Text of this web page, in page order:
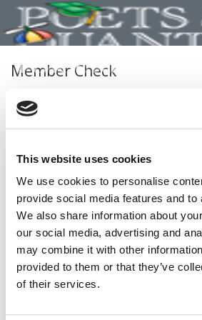
This website uses cookies
We use cookies to personalise
provide social media features and to
We also share information about
our social media, advertising and
may combine it with other
provided to them or that they’ve
of their services.
Member Check
Thanks for reading Poets&Quants
order to continue you need to
you have already registered, simply
back to the article. If you have not
you can become a free member of
byregistering here
LOG ME IN